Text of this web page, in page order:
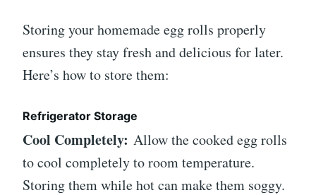
Storing your homemade egg rolls properly
ensures they stay fresh and delicious for later.
Here’s how to store them:
Refrigerator Storage
Cool Completely: Allow the cooked egg rolls
to cool completely to room temperature.
Storing them while hot can make them soggy.